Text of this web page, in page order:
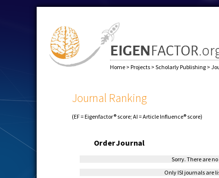
Home > Projects > Scholarly Publishing >
Journal Ranking
(EF = Eigenfactor® score; AI = Article Influence® score)
OrderJournal
Sorry. There are
Only ISI journals are